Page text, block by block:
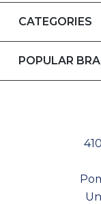
CATEGORIES
POPULAR